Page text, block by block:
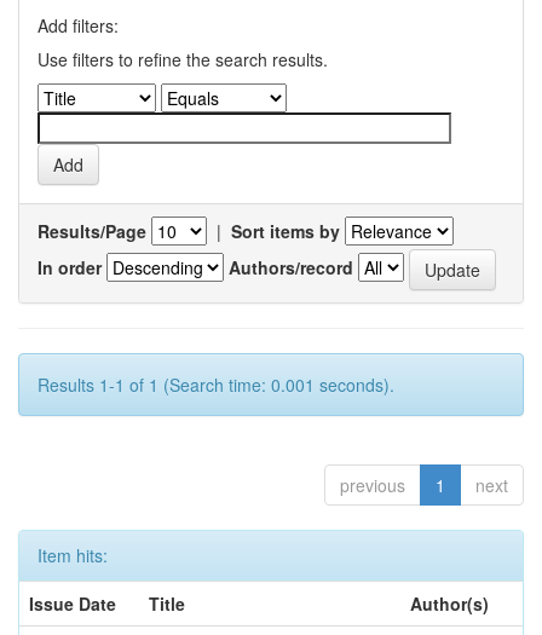
Add filters:
Use filters to refine the search results.
Results/Page | Sort items by
In order
Authors/record
Results 1-1 of 1 (Search time: 0.001 seconds).
previous 1 next
Item hits:
Issue Date
Title
Author(s)